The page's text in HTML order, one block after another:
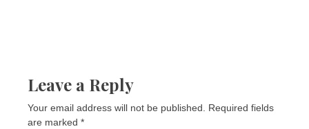
Leave a Reply
Your email address will not be published. Required fields
are marked *